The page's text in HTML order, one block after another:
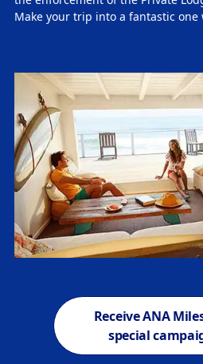
Make your trip into a fantastic
Receive ANA
special